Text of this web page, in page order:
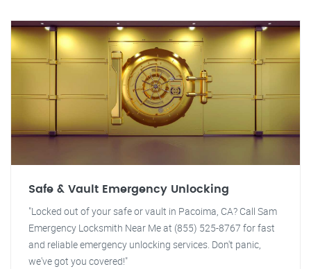
Safe & Vault Emergency Unlocking
"Locked out of your safe or vault in Pacoima, CA? Call Sam
Emergency Locksmith Near Me at (855) 525-8767 for fast
and reliable emergency unlocking services. Don't panic,
we've got you covered!"